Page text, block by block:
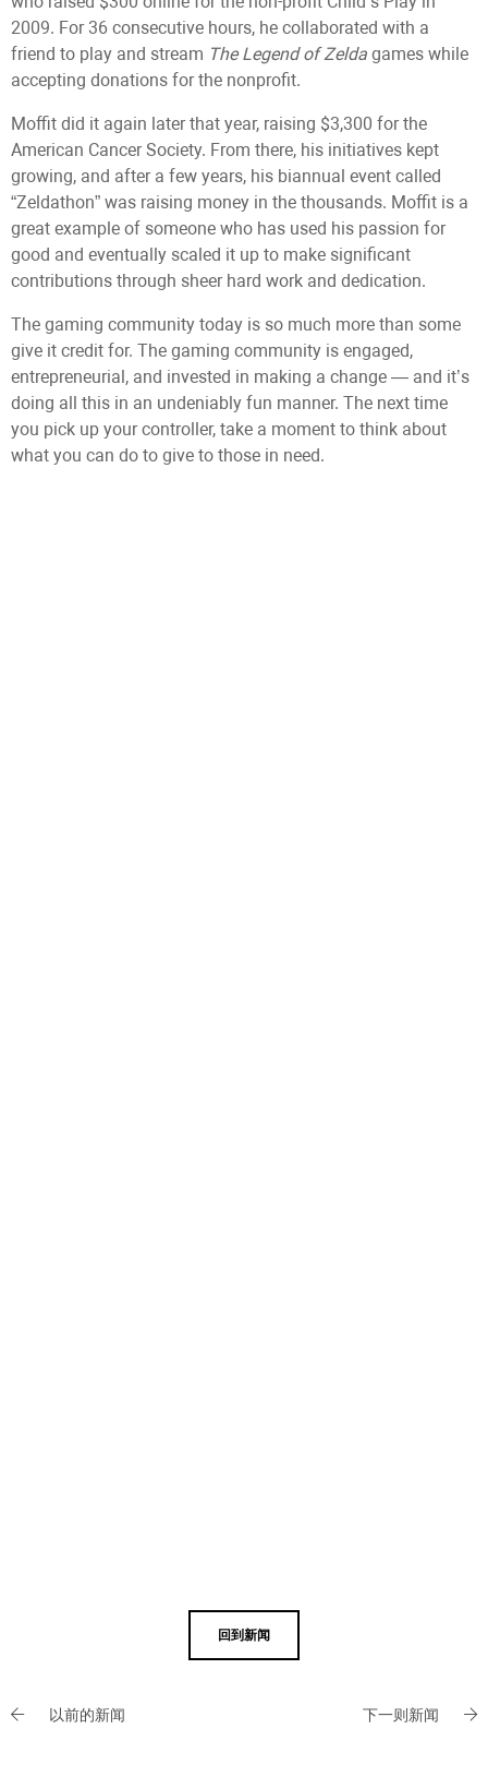
2009. For 36 consecutive hours, he collaborated with a
friend to play and stream The Legend of Zelda games while
accepting donations for the nonprofit.
Moffit did it again later that year, raising $3,300 for the
American Cancer Society. From there, his initiatives kept
growing, and after a few years, his biannual event called
“Zeldathon” was raising money in the thousands. Moffit is a
great example of someone who has used his passion for
good and eventually scaled it up to make significant
contributions through sheer hard work and dedication.
The gaming community today is so much more than some
give it credit for. The gaming community is engaged,
entrepreneurial, and invested in making a change — and it’s
doing all this in an undeniably fun manner. The next time
you pick up your controller, take a moment to think about
what you can do to give to those in need.
回到新闻
以前的新闻 下一则新闻